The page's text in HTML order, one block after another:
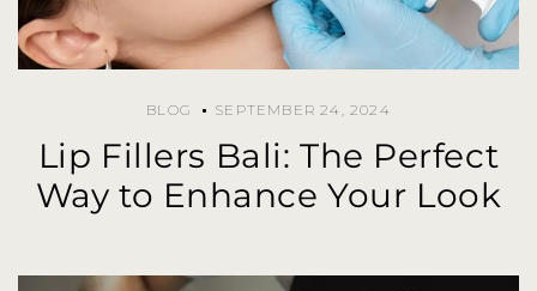
BLOG SEPTEMBER 24, 2024
Lip Fillers Bali: The Perfect
Way to Enhance Your Look